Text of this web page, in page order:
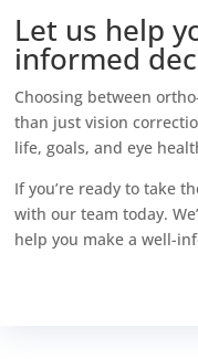
Let us help
informed
Choosing between
than just vision
life, goals, and eye
If you’re ready to take
with our team today.
help you make a well-